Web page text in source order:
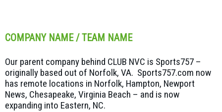
COMPANY NAME / TEAM NAME
Our parent company behind CLUB NVC is Sports757 –
originally based out of Norfolk, VA. Sports757.com now
has remote locations in Norfolk, Hampton, Newport
News, Chesapeake, Virginia Beach – and is now
expanding into Eastern, NC.